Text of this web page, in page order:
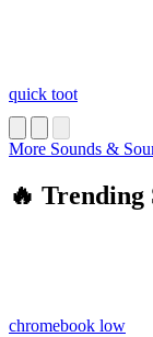
quick toot
More Sounds &
🔥 Trending
chromebook low